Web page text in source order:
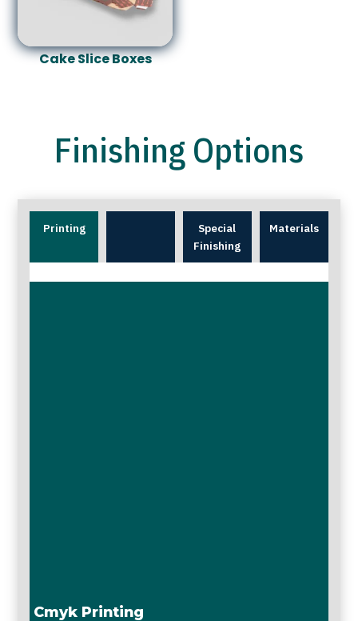
Cake Slice Boxes
Finishing Options
Printing
Special
Finishing
Materials
Cmyk Printing